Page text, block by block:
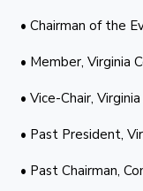
• Chairman of the
• Member, Virginia
• Vice-Chair,
• Past President,
• Past Chairman,